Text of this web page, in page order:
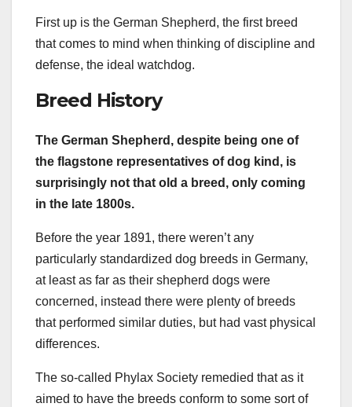
First up is the German Shepherd, the first breed
that comes to mind when thinking of discipline and
defense, the ideal watchdog.
Breed History
The German Shepherd , despite being one of
the flagstone representatives of dog kind, is
surprisingly not that old a breed, only coming
in the late 1800s.
Before the year 1891, there weren’t any
particularly standardized dog breeds in Germany,
at least as far as their shepherd dogs were
concerned, instead there were plenty of breeds
that performed similar duties, but had vast physical
differences.
The so-called Phylax Society remedied that as it
aimed to have the breeds conform to some sort of